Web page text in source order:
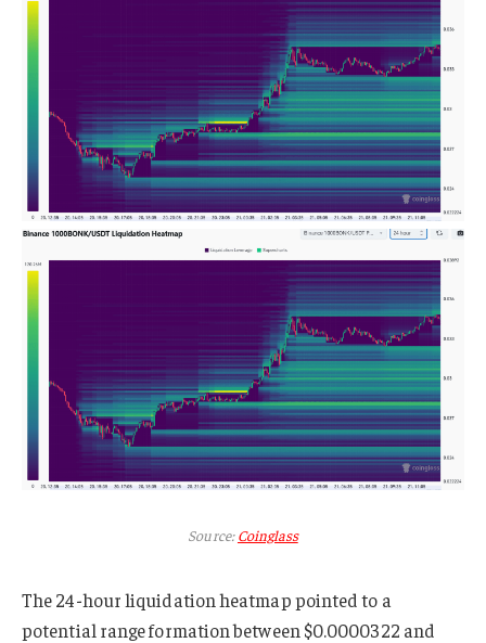
Source:Coinglass
The 24-hour liquidation heatmap pointed to a
potential range formation between $0.0000322 and